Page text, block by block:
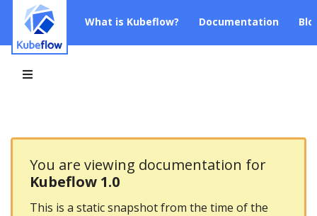
What is Kubeflow? Documentation
You are viewing documentation for
Kubeflow 1.0
This is a static snapshot from the time of the